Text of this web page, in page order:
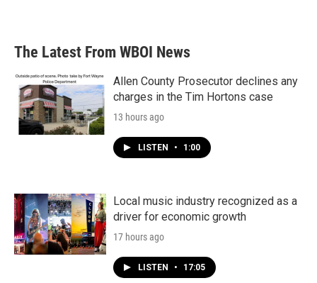
The Latest From WBOI News
Allen County Prosecutor declines any
charges in the Tim Hortons case
13 hours ago
LISTEN • 1:00
Local music industry recognized as a
driver for economic growth
17 hours ago
LISTEN • 17:05